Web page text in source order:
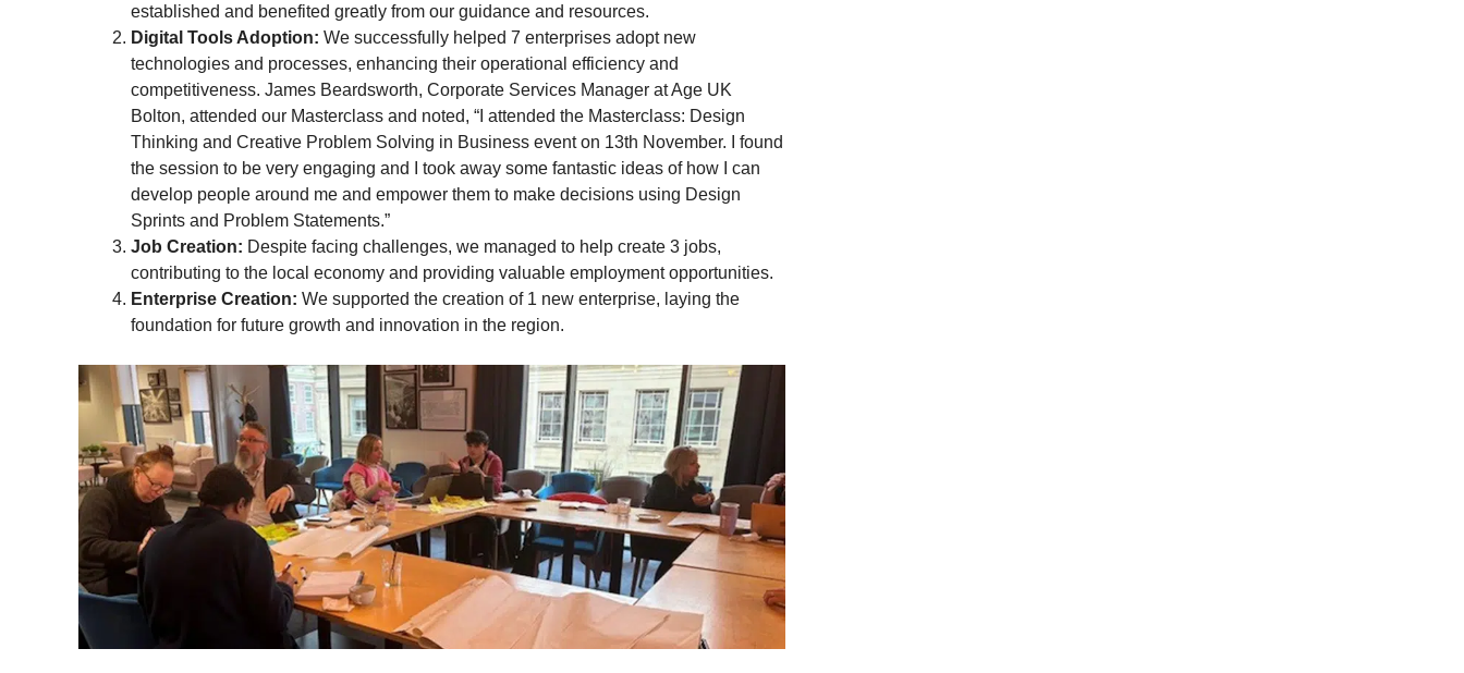
established and benefited greatly from our guidance and resources.
Digital Tools Adoption: We successfully helped 7 enterprises adopt new
technologies and processes, enhancing their operational efficiency and
competitiveness. James Beardsworth, Corporate Services Manager at Age UK
Bolton, attended our Masterclass and noted, “I attended the Masterclass: Design
Thinking and Creative Problem Solving in Business event on 13th November. I found
the session to be very engaging and I took away some fantastic ideas of how I can
develop people around me and empower them to make decisions using Design
Sprints and Problem Statements.”
Job Creation: Despite facing challenges, we managed to help create 3 jobs,
contributing to the local economy and providing valuable employment opportunities.
Enterprise Creation: We supported the creation of 1 new enterprise, laying the
foundation for future growth and innovation in the region.